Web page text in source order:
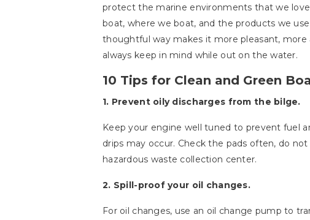
protect the marine environments that we
boat, where we boat, and the products we
thoughtful way makes it more pleasant,
always keep in mind while out on the water.
10 Tips for Clean and Green
1. Prevent oily discharges from the bilge.
Keep your engine well tuned to prevent fuel
drips may occur. Check the pads often, do
hazardous waste collection center.
2. Spill-proof your oil changes.
For oil changes, use an oil change pump to